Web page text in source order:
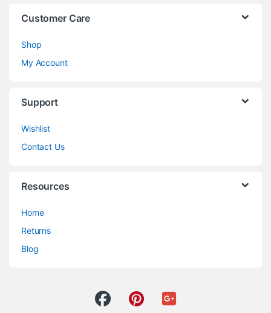
Customer Care
Shop
My Account
Support
Wishlist
Contact Us
Resources
Home
Returns
Blog